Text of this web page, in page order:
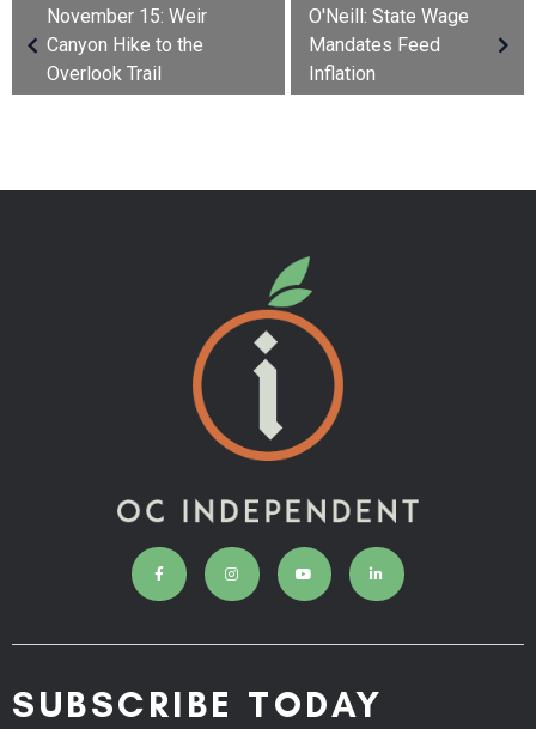
November 15: Weir
Canyon Hike to the
Overlook Trail
O'Neill: State Wage
Mandates Feed
Inflation
SUBSCRIBE TODAY